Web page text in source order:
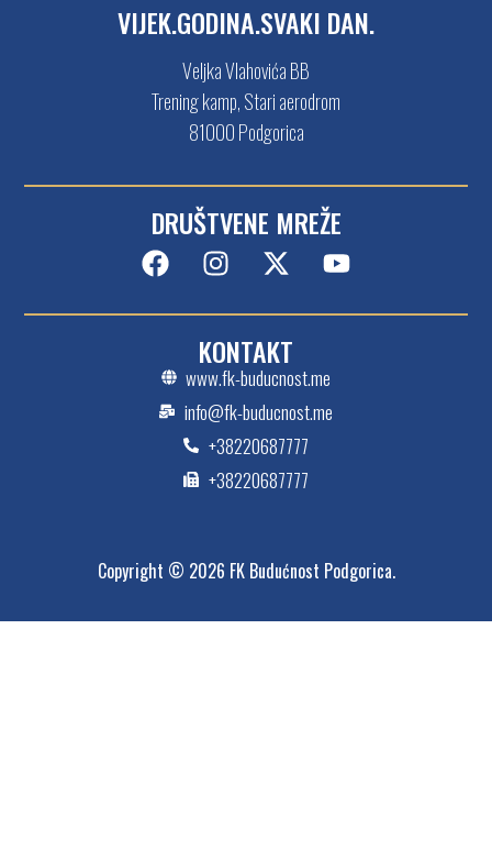
VIJEK.GODINA.SVAKI DAN.
Veljka Vlahovića BB
Trening kamp, Stari aerodrom
81000 Podgorica
DRUŠTVENE MREŽE
KONTAKT
www.fk-buducnost.me
info@fk-buducnost.me
+38220687777
+38220687777
Copyright © 2026 FK Budućnost Podgorica.